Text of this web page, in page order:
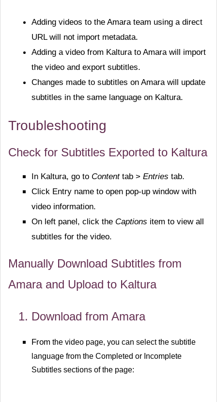
Adding videos to the Amara team using a direct
URL will not import metadata.
Adding a video from Kaltura to Amara will import
the video and export subtitles.
Changes made to subtitles on Amara will update
subtitles in the same language on Kaltura.
Troubleshooting
Check for Subtitles Exported to Kaltura
In Kaltura, go to Content tab > Entries tab.
Click Entry name to open pop-up window with
video information.
On left panel, click the Captions item to view all
subtitles for the video.
Manually Download Subtitles from
Amara and Upload to Kaltura
Download from Amara
From the video page, you can select the subtitle
language from the Completed or Incomplete
Subtitles sections of the page: